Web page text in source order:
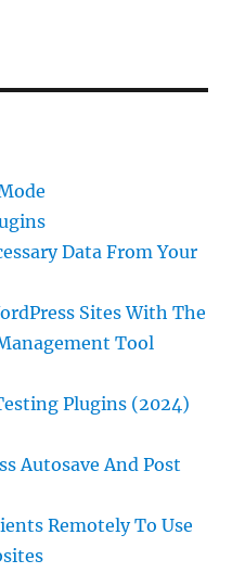
Data From Your
Sites With The
Tool
Plugins (2024)
Autosave And Post
Remotely To Use